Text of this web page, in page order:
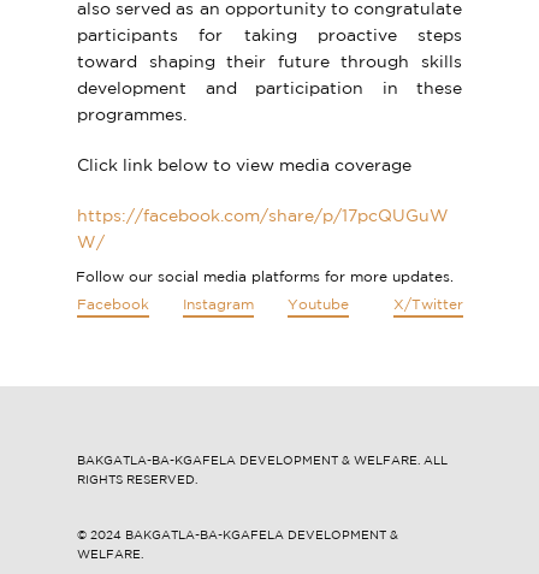
also served as an opportunity to congratulate
participants for taking proactive steps
toward shaping their future through skills
development and participation in these
programmes.
Click link below to view media coverage
https://facebook.com/share/p/17pcQUGuW
W/
Follow our social media platforms for more updates.
Facebook Instagram Youtube X/Twitter
BAKGATLA-BA-KGAFELA DEVELOPMENT & WELFARE. ALL
RIGHTS RESERVED.
© 2024 ​​BAKGATLA-BA-KGAFELA DEVELOPMENT &
WELFARE.